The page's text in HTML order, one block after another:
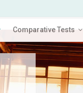
Comparative Tests